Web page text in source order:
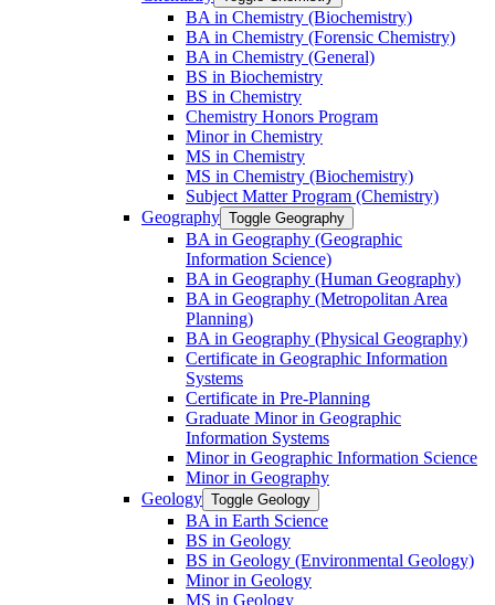
BA in Chemistry (Biochemistry)
BA in Chemistry (Forensic Chemistry)
BA in Chemistry (General)
BS in Biochemistry
BS in Chemistry
Chemistry Honors Program
Minor in Chemistry
MS in Chemistry
MS in Chemistry (Biochemistry)
Subject Matter Program (Chemistry)
Geography Toggle Geography
BA in Geography (Geographic
Information Science)
BA in Geography (Human Geography)
BA in Geography (Metropolitan Area
Planning)
BA in Geography (Physical Geography)
Certificate in Geographic Information
Systems
Certificate in Pre-​Planning
Graduate Minor in Geographic
Information Systems
Minor in Geographic Information Science
Minor in Geography
Geology Toggle Geology
BA in Earth Science
BS in Geology
BS in Geology (Environmental Geology)
Minor in Geology
MS in Geology